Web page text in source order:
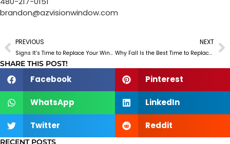
brandon@azvisionwindow.com
PREVIOUS
Signs It’s Time to Replace Your Windows & Doors (and What It Will Save You)
NEXT
Why Fall Is the Best Time to Replace Your Windows and Doors in Arizona
SHARE THIS POST!
Facebook Pinterest
WhatsApp LinkedIn
Twitter Reddit
RECENT POSTS